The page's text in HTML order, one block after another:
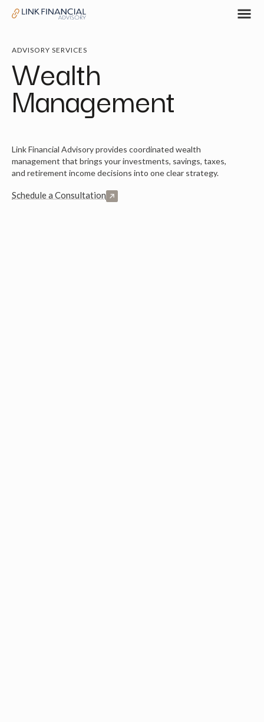
ADVISORY SERVICES
Wealth
Management
Link Financial Advisory provides coordinated wealth
management that brings your investments, savings, taxes,
and retirement income decisions into one clear strategy.
Schedule a Consultation